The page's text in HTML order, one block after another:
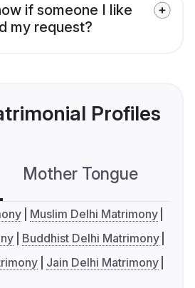
if someone I like
my request?
Profiles
Mother Tongue
Muslim Delhi Matrimony
Buddhist Delhi Matrimony
Jain Delhi Matrimony